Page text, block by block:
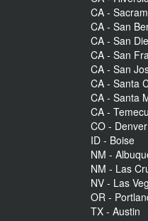
CA -
CA - San
CA - San
CA - San
CA - San
CA - Santa
CA - Santa
CA -
CO - Denver
ID - Boise
NM -
NM - Las
NV - Las
OR -
TX - Austin